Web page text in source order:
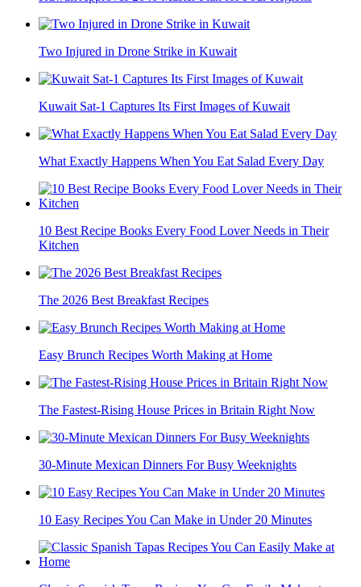
Two Injured in Drone Strike in Kuwait
Kuwait Sat-1 Captures Its First Images of Kuwait
What Exactly Happens When You Eat Salad Every Day
10 Best Recipe Books Every Food Lover Needs in Their
Kitchen
The 2026 Best Breakfast Recipes
Easy Brunch Recipes Worth Making at Home
The Fastest-Rising House Prices in Britain Right Now
30-Minute Mexican Dinners For Busy Weeknights
10 Easy Recipes You Can Make in Under 20 Minutes